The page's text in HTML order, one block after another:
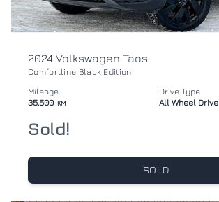
2024 Volkswagen Taos
Comfortline Black Edition
Mileage
35,500 KM
Drive Type
All Wheel Drive
Sold!
SOLD